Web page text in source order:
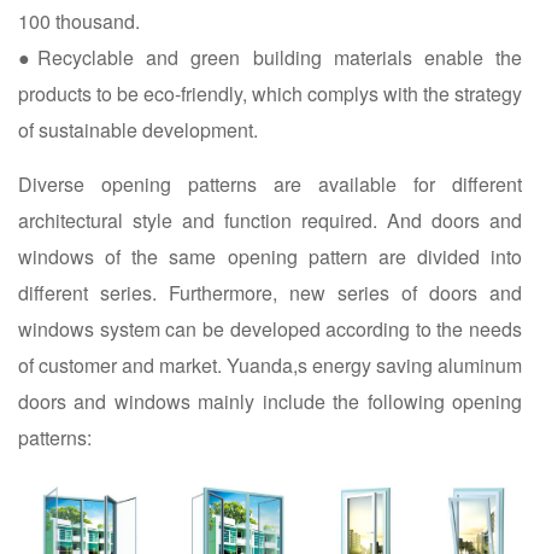
100 thousand.
●Recyclable and green building materials enable the
products to be eco-friendly, which complys with the strategy
of sustainable development.
Diverse opening patterns are available for different
architectural style and function required. And doors and
windows of the same opening pattern are divided into
different series. Furthermore, new series of doors and
windows system can be developed according to the needs
of customer and market. Yuanda,s energy saving aluminum
doors and windows mainly include the following opening
patterns: